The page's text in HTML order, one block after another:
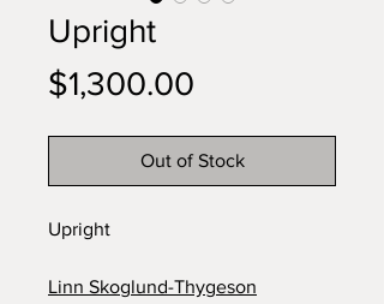
Upright
$1,300.00
Out of Stock
Upright
Linn Skoglund-Thygeson